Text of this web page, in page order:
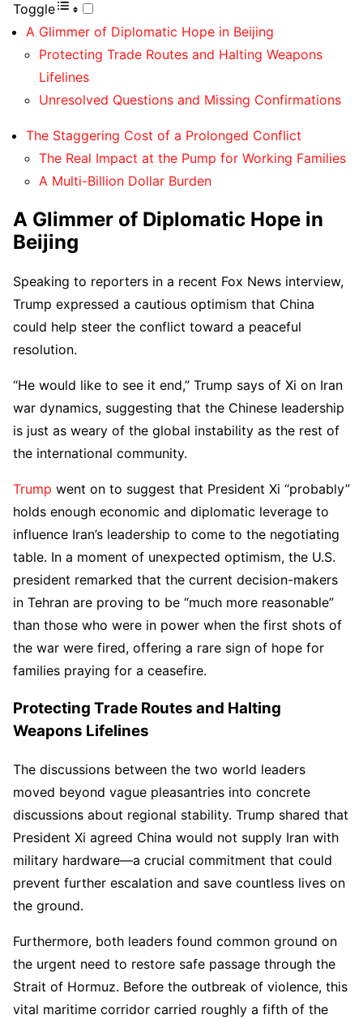
Toggle
A Glimmer of Diplomatic Hope in Beijing
Protecting Trade Routes and Halting Weapons
Lifelines
Unresolved Questions and Missing Confirmations
The Staggering Cost of a Prolonged Conflict
The Real Impact at the Pump for Working Families
A Multi-Billion Dollar Burden
A Glimmer of Diplomatic Hope in
Beijing
Speaking to reporters in a recent Fox News interview,
Trump expressed a cautious optimism that China
could help steer the conflict toward a peaceful
resolution.
“He would like to see it end,” Trump says of Xi on Iran
war dynamics, suggesting that the Chinese leadership
is just as weary of the global instability as the rest of
the international community.
Trump went on to suggest that President Xi “probably”
holds enough economic and diplomatic leverage to
influence Iran’s leadership to come to the negotiating
table. In a moment of unexpected optimism, the U.S.
president remarked that the current decision-makers
in Tehran are proving to be “much more reasonable”
than those who were in power when the first shots of
the war were fired, offering a rare sign of hope for
families praying for a ceasefire.
Protecting Trade Routes and Halting
Weapons Lifelines
The discussions between the two world leaders
moved beyond vague pleasantries into concrete
discussions about regional stability. Trump shared that
President Xi agreed China would not supply Iran with
military hardware—a crucial commitment that could
prevent further escalation and save countless lives on
the ground.
Furthermore, both leaders found common ground on
the urgent need to restore safe passage through the
Strait of Hormuz. Before the outbreak of violence, this
vital maritime corridor carried roughly a fifth of the